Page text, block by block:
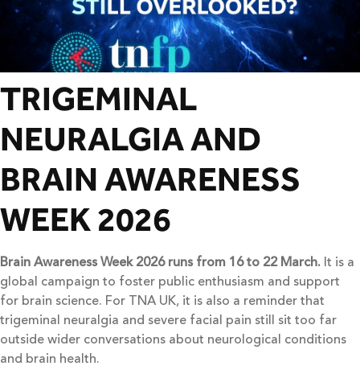
TRIGEMINAL
NEURALGIA AND
BRAIN AWARENESS
WEEK 2026
Brain Awareness Week 2026 runs from 16 to 22 March. It is a
global campaign to foster public enthusiasm and support
for brain science. For TNA UK, it is also a reminder that
trigeminal neuralgia and severe facial pain still sit too far
outside wider conversations about neurological conditions
and brain health.